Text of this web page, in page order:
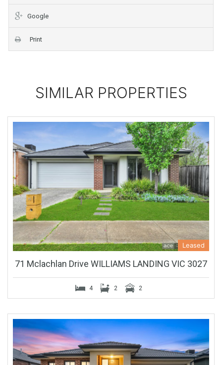
Google
Print
SIMILAR PROPERTIES
Leased
71 Mclachlan Drive WILLIAMS LANDING VIC 3027
4 2 2